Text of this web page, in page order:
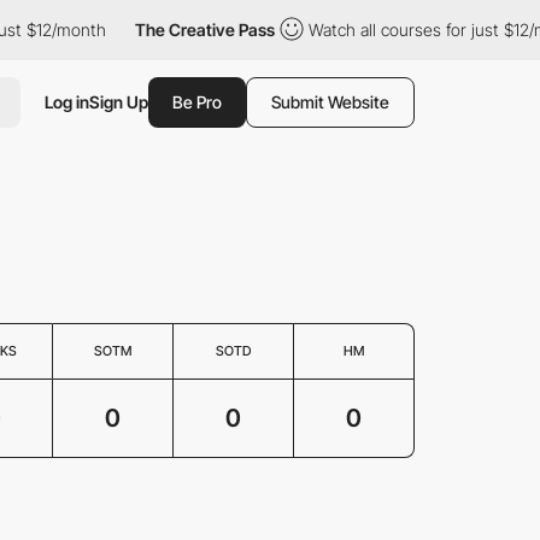
$12/month The Creative Pass Watch all courses for just $12/
Log inSign Up Be Pro Submit Website
SOTM SOTD HM
0 0 0